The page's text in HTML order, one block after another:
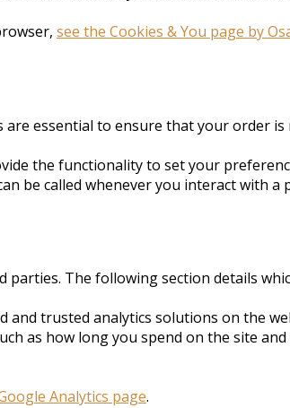
see the Cookies & You page by
essential to ensure that your order
the functionality to set your
be called whenever you interact with a
parties. The following section details
and trusted analytics solutions on the
as how long you spend on the site
Analytics page.